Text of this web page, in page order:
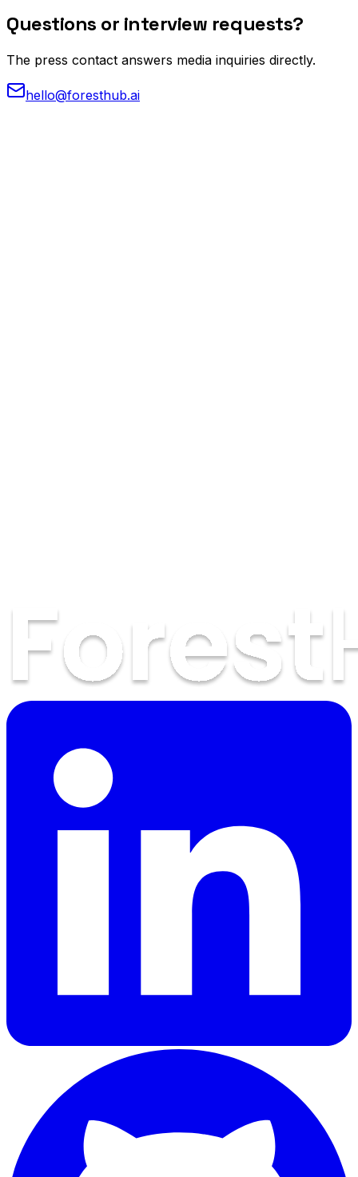
Questions or interview requests?
The press contact answers media inquiries directly.
hello@foresthub.ai